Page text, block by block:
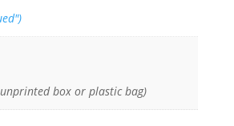
box or plastic bag)